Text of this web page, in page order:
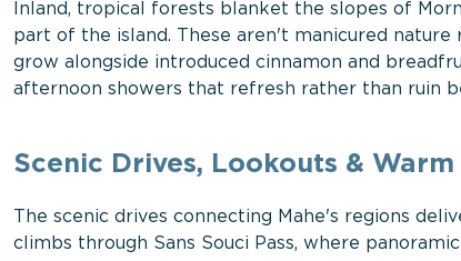
Inland, tropical forests blanket the slopes of
part of the island. These aren't manicured
grow alongside introduced cinnamon and
afternoon showers that refresh rather than ruin
Scenic Drives, Lookouts &
The scenic drives connecting Mahe's regions
climbs through Sans Souci Pass, where